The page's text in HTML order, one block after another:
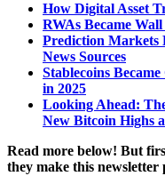
How Digital Asset
RWAs Became
Prediction Markets
News Sources
Stablecoins
in 2025
Looking Ahead:
New Bitcoin Highs
Read more below! But
they make this newsletter